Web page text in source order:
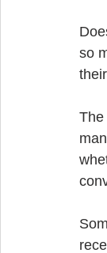
so
The